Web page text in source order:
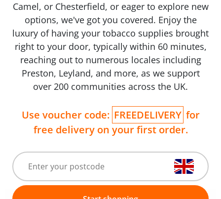
Camel, or Chesterfield, or eager to explore new
options, we've got you covered. Enjoy the
luxury of having your tobacco supplies brought
right to your door, typically within 60 minutes,
reaching out to numerous locales including
Preston, Leyland, and more, as we support
over 200 communities across the UK.
Use voucher code: FREEDELIVERY for
free delivery on your first order.